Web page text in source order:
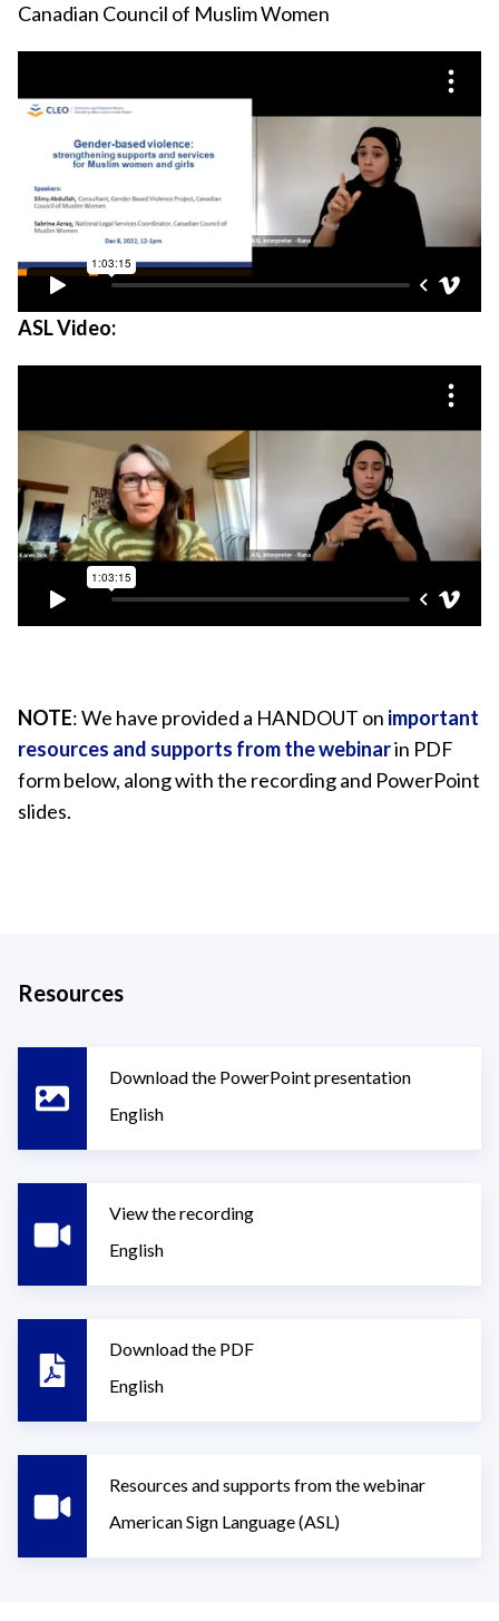
Canadian Council of Muslim Women
ASL Video:
NOTE: We have provided a HANDOUT on important
resources and supports from the webinarin PDF
form below, along with the recording and PowerPoint
slides.
Resources
Download the PowerPoint presentation
English
View the recording
English
Download the PDF
English
Resources and supports from the webinar
American Sign Language (ASL)